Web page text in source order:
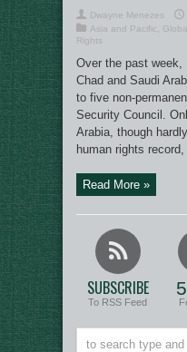
Dwayne Menezes
Asia and Pacific,
Rights
Over the past week,
Chad and Saudi
to five non-
Security Council.
Arabia, though
human rights
Read More »
SUBSCRIBE
To RSS Feed